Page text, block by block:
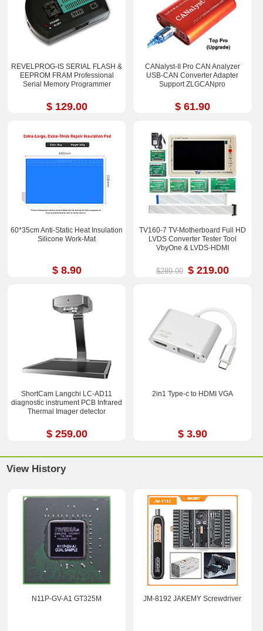
REVELPROG-IS SERIAL FLASH &
EEPROM FRAM Professional
Serial Memory Programmer
$ 129.00
CANalyst-II Pro CAN Analyzer
USB-CAN Converter Adapter
Support ZLGCANpro
$ 61.90
60*35cm Anti-Static Heat Insulation
Silicone Work-Mat
$ 8.90
TV160-7 TV-Motherboard Full HD
LVDS Converter Tester Tool
VbyOne & LVDS-HDMI
$289.00 $ 219.00
ShortCam Langchi LC-AD11
diagnostic instrument PCB Infrared
Thermal Imager detector
$ 259.00
2in1 Type-c to HDMI VGA
$ 3.90
View History
N11P-GV-A1 GT325M JM-8192 JAKEMY Screwdriver